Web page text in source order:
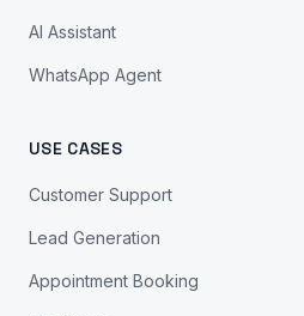
AI Assistant
WhatsApp Agent
USE CASES
Customer Support
Lead Generation
Appointment Booking